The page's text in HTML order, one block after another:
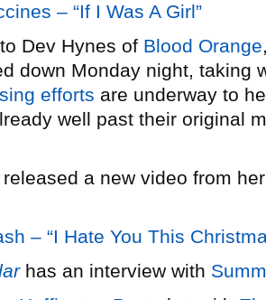
– “If I Was A Girl”
Dev Hynes of Blood Orange
down Monday night, taking
efforts are underway to
well past their original
released a new video from
– “I Hate You This
has an interview with